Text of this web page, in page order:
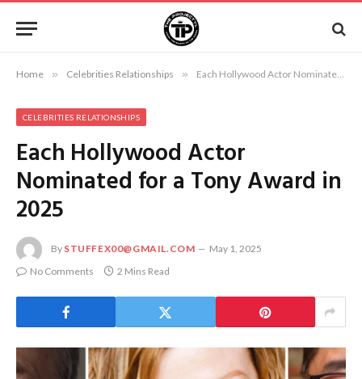
Home » Celebrities Relationships » Each Hollywood Actor Nominated for a Tony Award in 2025
CELEBRITIES RELATIONSHIPS
Each Hollywood Actor
Nominated for a Tony Award in
2025
By STUFFEX00@GMAIL.COM
May 1, 2025
No Comments
2 Mins Read